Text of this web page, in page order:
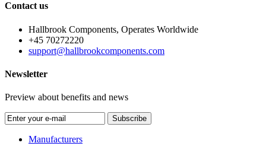
Contact us
Hallbrook Components, Operates Worldwide
+45 70272220
support@hallbrookcomponents.com
Newsletter
Preview about benefits and news
Subscribe
Manufacturers